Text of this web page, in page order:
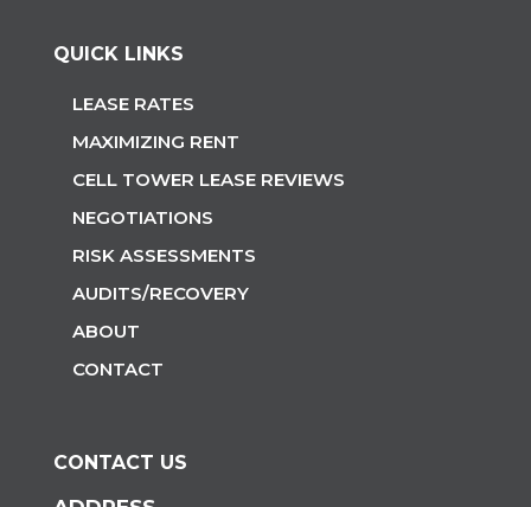
QUICK LINKS
LEASE RATES
MAXIMIZING RENT
CELL TOWER LEASE REVIEWS
NEGOTIATIONS
RISK ASSESSMENTS
AUDITS/RECOVERY
ABOUT
CONTACT
CONTACT US